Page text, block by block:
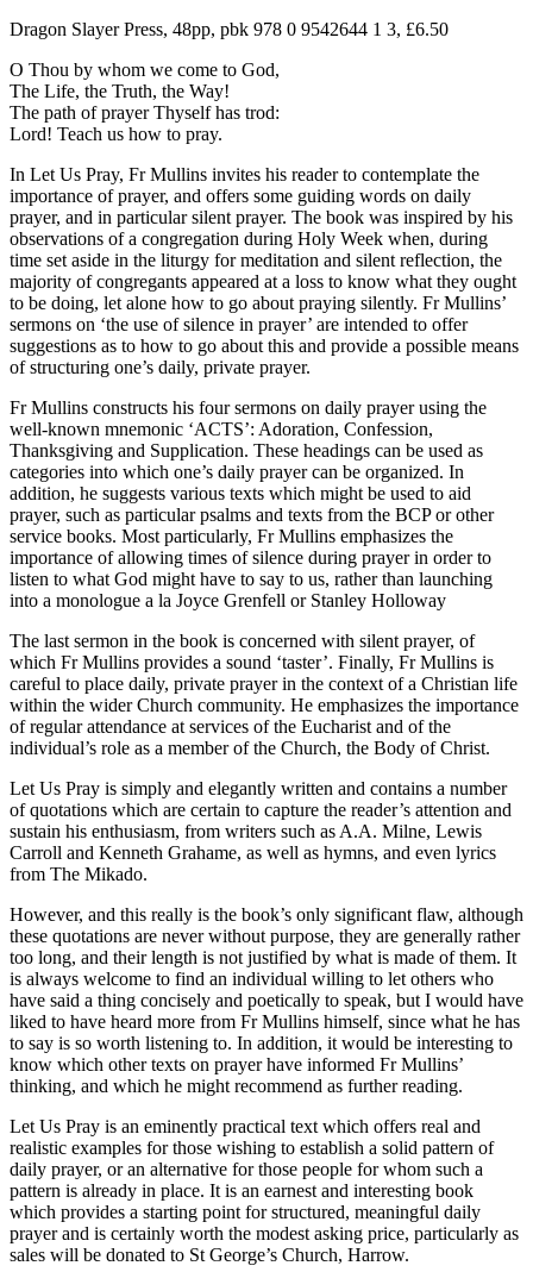
Dragon Slayer Press, 48pp, pbk 978 0 9542644 1 3, £6.50
O Thou by whom we come to God,
The Life, the Truth, the Way!
The path of prayer Thyself has trod:
Lord! Teach us how to pray.
In Let Us Pray, Fr Mullins invites his reader to contemplate the
importance of prayer, and offers some guiding words on daily
prayer, and in particular silent prayer. The book was inspired by his
observations of a congregation during Holy Week when, during
time set aside in the liturgy for meditation and silent reflection, the
majority of congregants appeared at a loss to know what they ought
to be doing, let alone how to go about praying silently. Fr Mullins’
sermons on ‘the use of silence in prayer’ are intended to offer
suggestions as to how to go about this and provide a possible means
of structuring one’s daily, private prayer.
Fr Mullins constructs his four sermons on daily prayer using the
well-known mnemonic ‘ACTS’: Adoration, Confession,
Thanksgiving and Supplication. These headings can be used as
categories into which one’s daily prayer can be organized. In
addition, he suggests various texts which might be used to aid
prayer, such as particular psalms and texts from the BCP or other
service books. Most particularly, Fr Mullins emphasizes the
importance of allowing times of silence during prayer in order to
listen to what God might have to say to us, rather than launching
into a monologue a la Joyce Grenfell or Stanley Holloway
The last sermon in the book is concerned with silent prayer, of
which Fr Mullins provides a sound ‘taster’. Finally, Fr Mullins is
careful to place daily, private prayer in the context of a Christian life
within the wider Church community. He emphasizes the importance
of regular attendance at services of the Eucharist and of the
individual’s role as a member of the Church, the Body of Christ.
Let Us Pray is simply and elegantly written and contains a number
of quotations which are certain to capture the reader’s attention and
sustain his enthusiasm, from writers such as A.A. Milne, Lewis
Carroll and Kenneth Grahame, as well as hymns, and even lyrics
from The Mikado.
However, and this really is the book’s only significant flaw, although
these quotations are never without purpose, they are generally rather
too long, and their length is not justified by what is made of them. It
is always welcome to find an individual willing to let others who
have said a thing concisely and poetically to speak, but I would have
liked to have heard more from Fr Mullins himself, since what he has
to say is so worth listening to. In addition, it would be interesting to
know which other texts on prayer have informed Fr Mullins’
thinking, and which he might recommend as further reading.
Let Us Pray is an eminently practical text which offers real and
realistic examples for those wishing to establish a solid pattern of
daily prayer, or an alternative for those people for whom such a
pattern is already in place. It is an earnest and interesting book
which provides a starting point for structured, meaningful daily
prayer and is certainly worth the modest asking price, particularly as
sales will be donated to St George’s Church, Harrow.